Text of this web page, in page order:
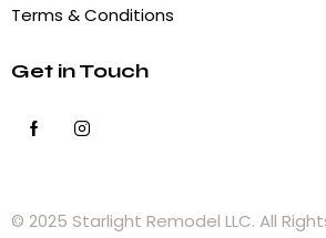
Terms & Conditions
Get in Touch
© 2025 Starlight Remodel LLC. All